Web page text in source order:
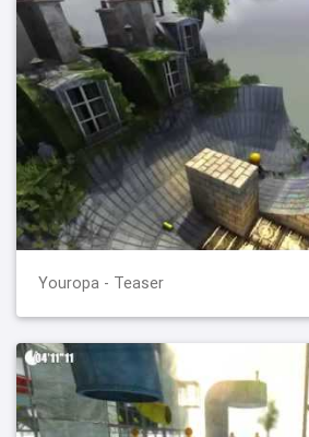
Youropa - Teaser